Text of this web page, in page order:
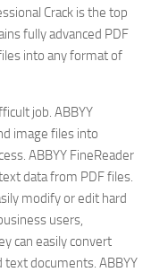
Crack is the top
fully advanced PDF
into any format of
job. ABBYY
image files into
ABBYY FineReader
data from PDF files.
modify or edit hard
users,
can easily convert
documents. ABBYY